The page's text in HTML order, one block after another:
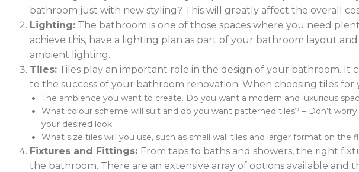
bathroom just with new styling? This will greatly affect the overall
Lighting: The bathroom is one of those spaces where you need
achieve this, have a lighting plan as part of your bathroom layout
ambient lighting.
Tiles: Tiles play an important role in the design of your bathroom. It
to the success of your bathroom renovation. When choosing tiles for
The ambience you want to create. Do you want a modern and luxurious
What colour scheme will suit and do you want patterned tiles? – Don’t
your desired look.
What size tiles will you use, such as small wall tiles and larger format on the
Fixtures and Fittings: From taps to baths and showers, the right
the bathroom. There are an extensive array of options available and